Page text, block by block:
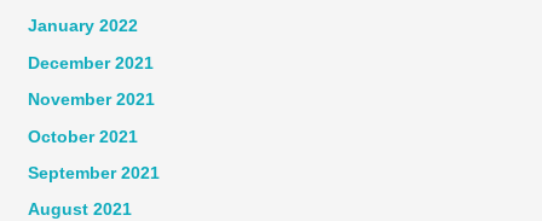
January 2022
December 2021
November 2021
October 2021
September 2021
August 2021